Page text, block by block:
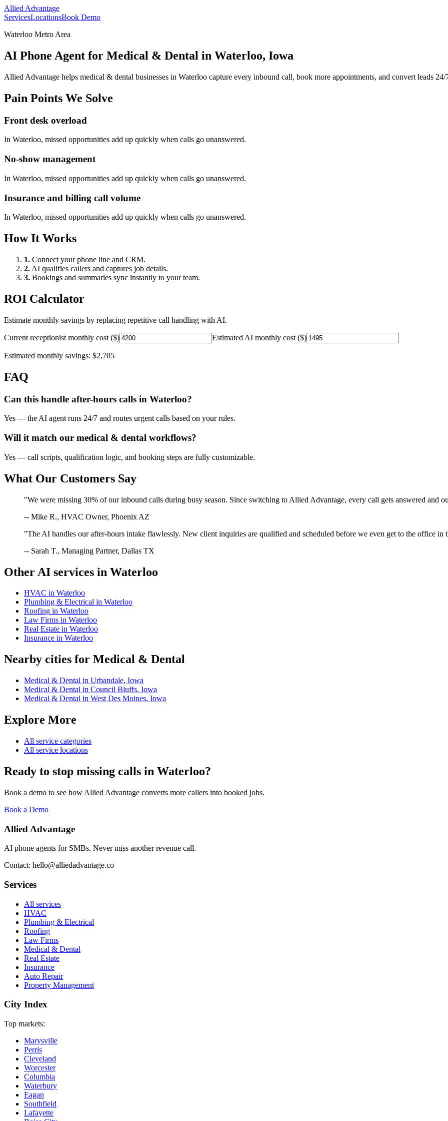
Allied Advantage
ServicesLocationsBook Demo
Waterloo Metro Area
AI Phone Agent for Medical & Dental in Waterloo, Iowa
Allied Advantage helps medical & dental businesses in Waterloo capture every inbound call, book more appointments, and convert leads 24/
Pain Points We Solve
Front desk overload
In Waterloo, missed opportunities add up quickly when calls go unanswered.
No-show management
In Waterloo, missed opportunities add up quickly when calls go unanswered.
Insurance and billing call volume
In Waterloo, missed opportunities add up quickly when calls go unanswered.
How It Works
1. Connect your phone line and CRM.
2. AI qualifies callers and captures job details.
3. Bookings and summaries sync instantly to your team.
ROI Calculator
Estimate monthly savings by replacing repetitive call handling with AI.
Current receptionist monthly cost ($) Estimated AI monthly cost ($)
Estimated monthly savings: $2,705
FAQ
Can this handle after-hours calls in Waterloo?
Yes — the AI agent runs 24/7 and routes urgent calls based on your rules.
Will it match our medical & dental workflows?
Yes — call scripts, qualification logic, and booking steps are fully customizable.
What Our Customers Say
"We were missing 30% of our inbound calls during busy season. Since switching to Allied Advantage, every call gets answered and
-- Mike R., HVAC Owner, Phoenix AZ
"The AI handles our after-hours intake flawlessly. New client inquiries are qualified and scheduled before we even get to the office in
-- Sarah T., Managing Partner, Dallas TX
Other AI services in Waterloo
HVAC in Waterloo
Plumbing & Electrical in Waterloo
Roofing in Waterloo
Law Firms in Waterloo
Real Estate in Waterloo
Insurance in Waterloo
Nearby cities for Medical & Dental
Medical & Dental in Urbandale, Iowa
Medical & Dental in Council Bluffs, Iowa
Medical & Dental in West Des Moines, Iowa
Explore More
All service categories
All service locations
Ready to stop missing calls in Waterloo?
Book a demo to see how Allied Advantage converts more callers into booked jobs.
Book a Demo
Allied Advantage
AI phone agents for SMBs. Never miss another revenue call.
Contact: hello@alliedadvantage.co
Services
All services
HVAC
Plumbing & Electrical
Roofing
Law Firms
Medical & Dental
Real Estate
Insurance
Auto Repair
Property Management
City Index
Top markets:
Marysville
Perris
Cleveland
Worcester
Columbia
Waterbury
Eagan
Southfield
Lafayette